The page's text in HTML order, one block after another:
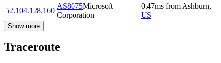
52.104.128.160
AS8075Microsoft
Corporation
0.47ms from Ashburn,
US
Show more
Traceroute